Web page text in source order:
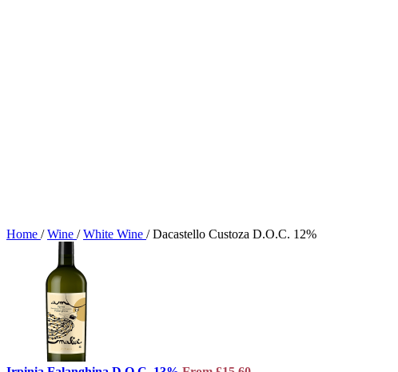
Home / Wine / White Wine / Dacastello Custoza D.O.C. 12%